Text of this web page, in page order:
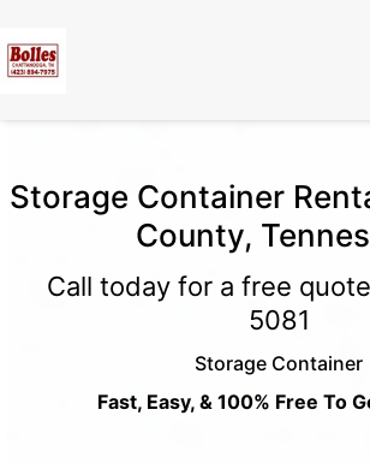
Storage Container
County,
Call today for a free quote
5081
Storage Container
Fast, Easy, & 100% Free To